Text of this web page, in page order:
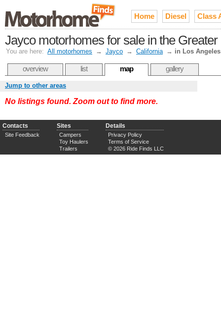
Home Diesel Class
Jayco motorhomes for sale in the
You are here: All motorhomes → Jayco → California → in Los Angeles
overview list map gallery
Jump to other areas
No listings found. Zoom out to find more.
Contacts
Site Feedback
Sites
Campers
Toy Haulers
Trailers
Details
Privacy Policy
Terms of Service
© 2026 Ride Finds LLC